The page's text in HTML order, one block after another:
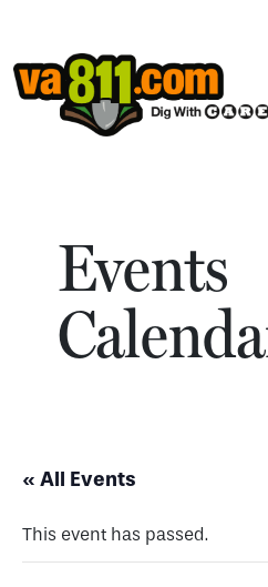
Skip to content
Events
« All Events
This event has passed.